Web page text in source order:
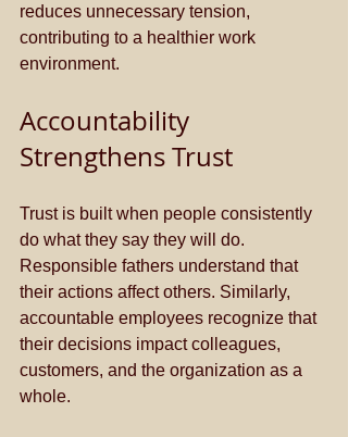
reduces unnecessary tension,
contributing to a healthier work
environment.
Accountability
Strengthens Trust
Trust is built when people consistently
do what they say they will do.
Responsible fathers understand that
their actions affect others. Similarly,
accountable employees recognize that
their decisions impact colleagues,
customers, and the organization as a
whole.